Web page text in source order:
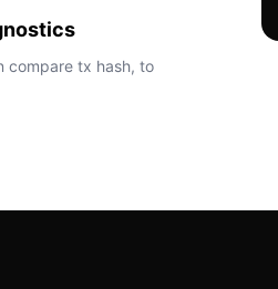
compare tx hash, to